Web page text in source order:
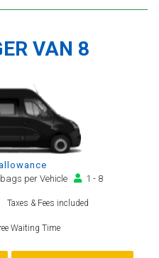
VAN 8
per Vehicle
1 - 8
Taxes & Fees included
Waiting Time